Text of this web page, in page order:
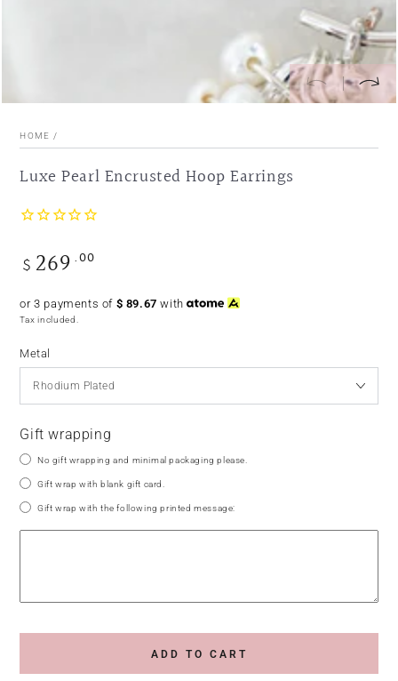
HOME /
Luxe Pearl Encrusted Hoop Earrings
Regular
$ 269 .00
or 3 payments of $ 89.67 with
Tax included.
Metal
Gift wrapping
No gift wrapping and minimal packaging please.
Gift wrap with blank gift card.
Gift wrap with the following printed message:
ADD TO CART